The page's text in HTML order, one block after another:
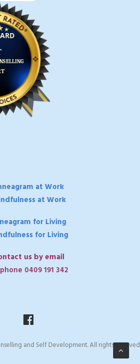
at Work
at Work
for Living
for Living
us by email
0409 191 342
and Self Development. All rights reserved